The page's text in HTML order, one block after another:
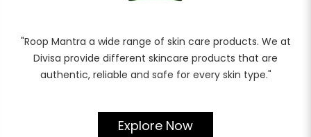
"Roop Mantra a wide range of skin care products. We at
Divisa provide different skincare products that are
authentic, reliable and safe for every skin type."
Explore Now
Referral
Refer your friends and family to earn referral rewards.